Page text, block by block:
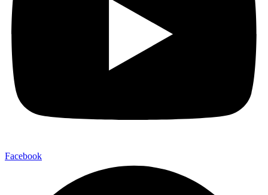
Facebook